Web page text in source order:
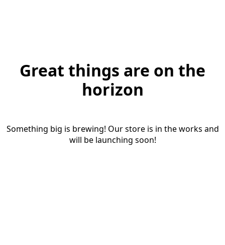
Great things are on the
horizon
Something big is brewing! Our store is in the works and
will be launching soon!